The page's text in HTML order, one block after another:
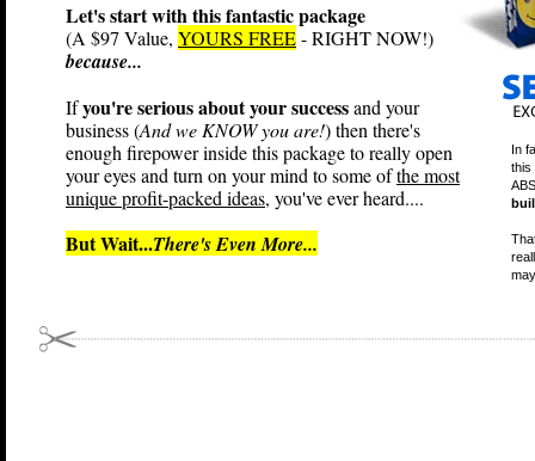
Let's start with this fantastic package
(A $97 Value, YOURS FREE- RIGHT NOW!)
because...
Ifyou're serious about your successand your
business (And we KNOW you are!) then there's
enough firepower inside this package to really open
your eyes and turn on your mind to some ofthe most
unique profit-packed ideas, you've ever heard....
But Wait...There's Even More...
In
this